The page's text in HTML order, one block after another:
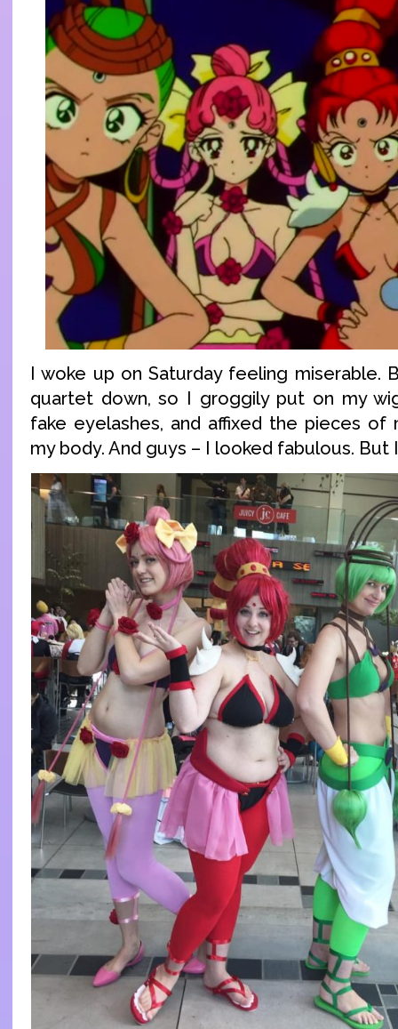
I woke up on Saturday feeling miserable.
quartet down, so I groggily put on my
fake eyelashes, and affixed the pieces
my body. And guys – I looked fabulous. But